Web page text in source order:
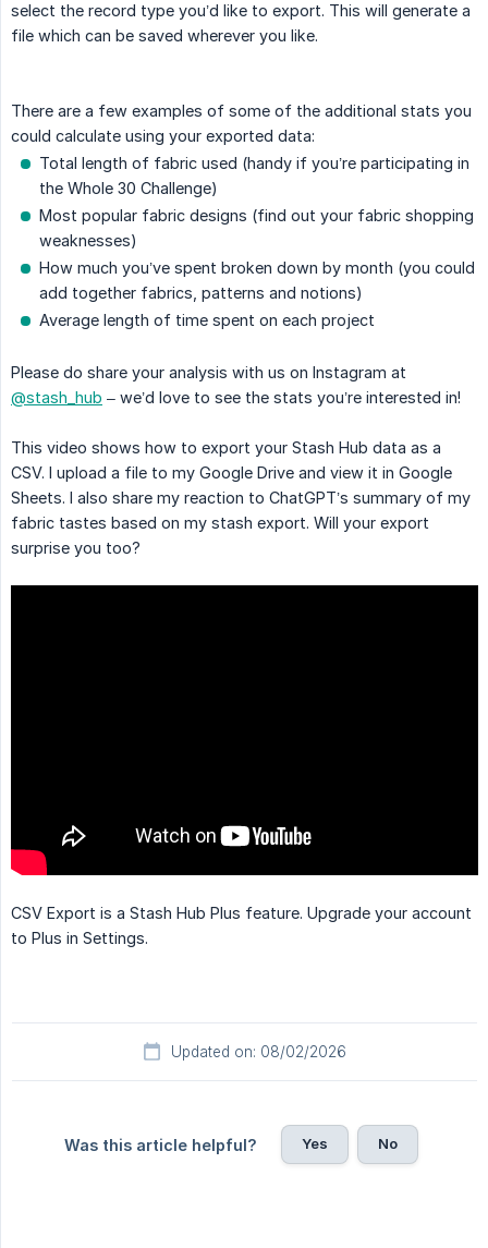
select the record type you’d like to export. This will generate a
file which can be saved wherever you like.
There are a few examples of some of the additional stats you
could calculate using your exported data:
Total length of fabric used (handy if you’re participating in
the Whole 30 Challenge)
Most popular fabric designs (find out your fabric shopping
weaknesses)
How much you’ve spent broken down by month (you could
add together fabrics, patterns and notions)
Average length of time spent on each project
Please do share your analysis with us on Instagram at
@stash_hub – we’d love to see the stats you’re interested in!
This video shows how to export your Stash Hub data as a
CSV. I upload a file to my Google Drive and view it in Google
Sheets. I also share my reaction to ChatGPT’s summary of my
fabric tastes based on my stash export. Will your export
surprise you too?
CSV Export is a Stash Hub Plus feature. Upgrade your account
to Plus in Settings.
Updated on: 08/02/2026
Was this article helpful? Yes No